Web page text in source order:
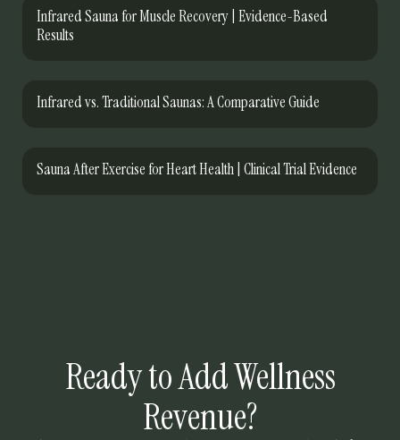
Infrared Sauna for Muscle Recovery | Evidence-Based
Results
Infrared vs. Traditional Saunas: A Comparative Guide
Sauna After Exercise for Heart Health | Clinical Trial Evidence
Ready to Add Wellness
Revenue?